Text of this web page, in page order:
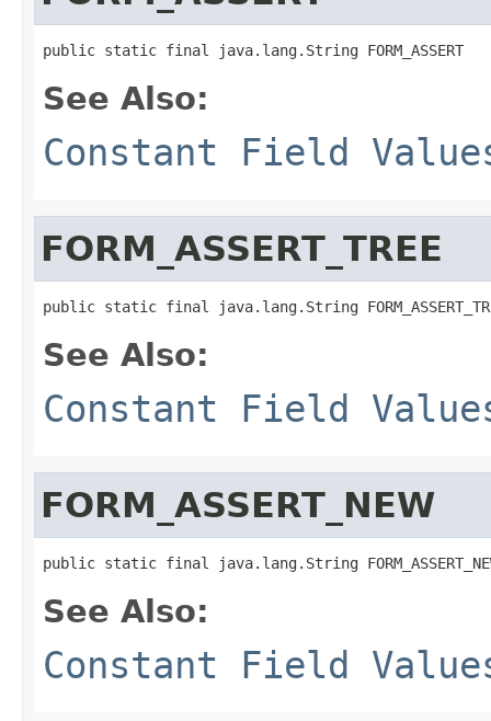
See Also:
Constant Field
FORM_ASSERT_TREE
See Also:
Constant Field
FORM_ASSERT_NEW
See Also:
Constant Field